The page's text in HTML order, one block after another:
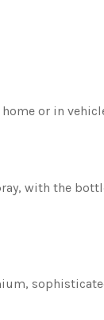
or in
with the